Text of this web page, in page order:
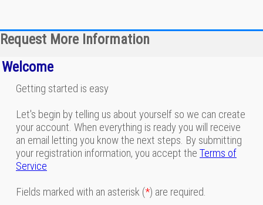
Request More Information
Welcome
Getting started is easy
Let's begin by telling us about yourself so we can create
your account. When everything is ready you will receive
an email letting you know the next steps. By submitting
your registration information, you accept the Terms of
Service
Fields marked with an asterisk (*) are required.